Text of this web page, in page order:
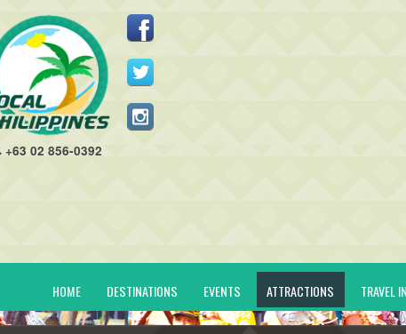
+63 02 856-0392
HOME DESTINATIONS EVENTS ATTRACTIONS TRAVEL